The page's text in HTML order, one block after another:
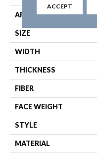
APPLICATION
SIZE
WIDTH
THICKNESS
FIBER
FACE WEIGHT
STYLE
MATERIAL
ACCEPT